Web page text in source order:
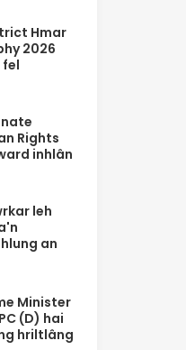
Hmar
2026
fel
Rights
inhlân
leh
an
Minister
(D) hai
hriltlâng